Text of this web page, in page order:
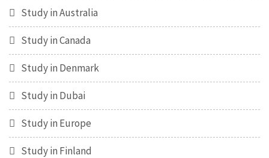
Study in Australia
Study in Canada
Study in Denmark
Study in Dubai
Study in Europe
Study in Finland